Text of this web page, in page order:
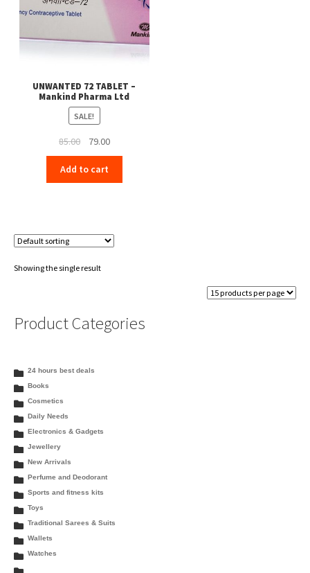
UNWANTED 72 TABLET –
Mankind Pharma Ltd
SALE!
85.00
Original
price
was:
₹85.00.
79.00Current
price
₹79.00.
Add to cart
Showing the single result
Product Categories
24 hours best deals
Books
Cosmetics
Daily Needs
Electronics & Gadgets
Jewellery
New Arrivals
Perfume and Deodorant
Sports and fitness kits
Toys
Traditional Sarees & Suits
Wallets
Watches